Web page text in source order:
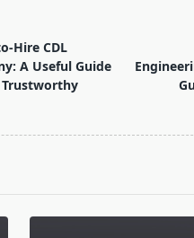
Hire CDL
A Useful Guide